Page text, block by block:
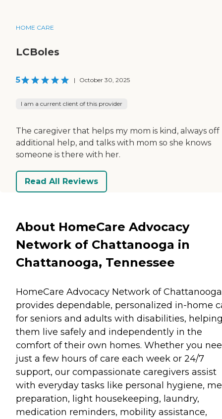
HOME CARE
LCBoles
5 | October 30, 2025
I am a current client of this provider
The caregiver that helps my mom is kind, always off
additional help, and talks with mom so she knows
someone is there with her.
Read All Reviews
About HomeCare Advocacy
Network of Chattanooga in
Chattanooga, Tennessee
HomeCare Advocacy Network of Chattanooga
provides dependable, personalized in-home
for seniors and adults with disabilities,
them live safely and independently in the
comfort of their own homes. Whether you
just a few hours of care each week or 24/7
support, our compassionate caregivers assist
with everyday tasks like personal hygiene,
preparation, light housekeeping, laundry,
medication reminders, mobility assistance,